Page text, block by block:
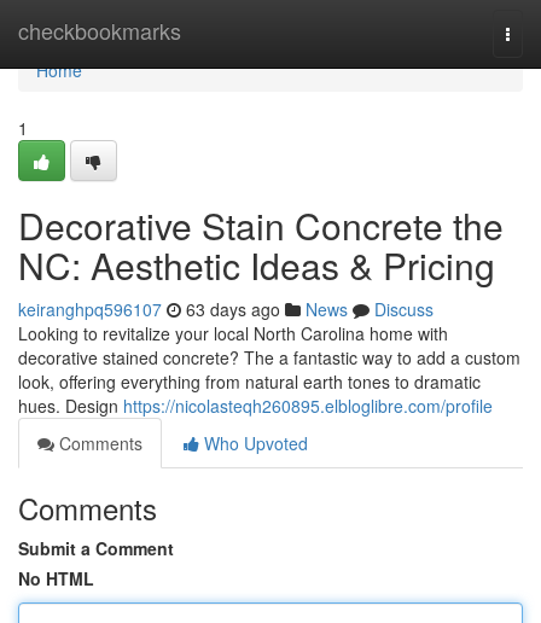
checkbookmarks
Home
Home
1
Decorative Stain Concrete the
NC: Aesthetic Ideas & Pricing
keiranghpq596107 63 days ago News
Discuss
Looking to revitalize your local North Carolina home with
decorative stained concrete? The a fantastic way to add a custom
look, offering everything from natural earth tones to dramatic
hues. Design https://nicolasteqh260895.elbloglibre.com/profile
Comments
Who Upvoted
Comments
Submit a Comment
No HTML